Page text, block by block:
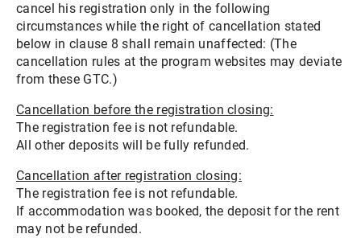
cancel his registration only in the following
circumstances while the right of cancellation stated
below in clause 8 shall remain unaffected: (The
cancellation rules at the program websites may deviate
from these GTC.)
Cancellation before the registration closing:
The registration fee is not refundable.
All other deposits will be fully refunded.
Cancellation after registration closing:
The registration fee is not refundable.
If accommodation was booked, the deposit for the rent
may not be refunded.